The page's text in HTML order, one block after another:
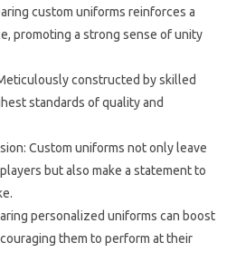
custom uniforms reinforces a
promoting a strong sense of unity
constructed by skilled
standards of quality and
Custom uniforms not only leave
but also make a statement to
personalized uniforms can boost
them to perform at their